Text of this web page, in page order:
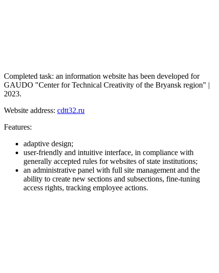
Completed task: an information website has been developed for
GAUDO "Center for Technical Creativity of the Bryansk region" |
2023.
Website address: cdtt32.ru
Features:
adaptive design;
user-friendly and intuitive interface, in compliance with
generally accepted rules for websites of state institutions;
an administrative panel with full site management and the
ability to create new sections and subsections, fine-tuning
access rights, tracking employee actions.